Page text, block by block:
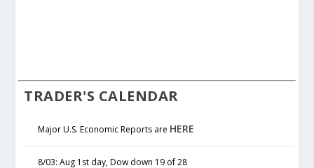
TRADER'S CALENDAR
Major U.S. Economic Reports are HERE
8/03: Aug 1st day, Dow down 19 of 28